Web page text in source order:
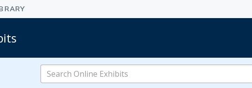
Search
Online